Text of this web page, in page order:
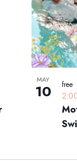
MAY
10 free